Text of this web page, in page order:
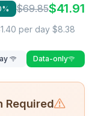
$41.91
$69.85
$8.38 per GB
per day
Data-only
Lower speed rate of after 5 GB usage per day
Required